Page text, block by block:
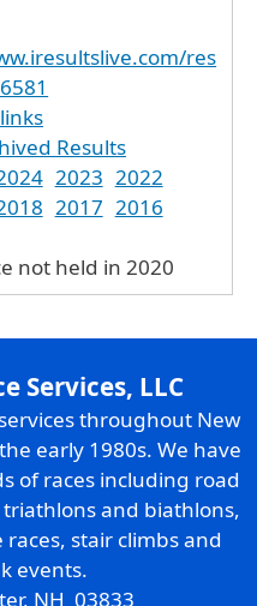
res
Results
2023 2022
2017 2016
not held in 2020
Services, LLC
throughout New
early 1980s. We have
of races including road
and biathlons,
stair climbs and
events.
NH 03833